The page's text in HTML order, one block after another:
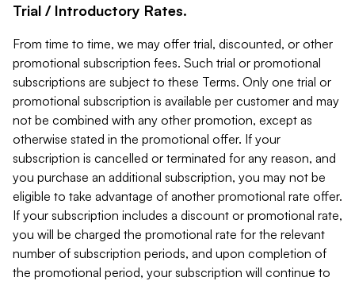
Trial / Introductory Rates.
From time to time, we may offer trial, discounted, or other
promotional subscription fees. Such trial or promotional
subscriptions are subject to these Terms. Only one trial or
promotional subscription is available per customer and may
not be combined with any other promotion, except as
otherwise stated in the promotional offer. If your
subscription is cancelled or terminated for any reason, and
you purchase an additional subscription, you may not be
eligible to take advantage of another promotional rate offer.
If your subscription includes a discount or promotional rate,
you will be charged the promotional rate for the relevant
number of subscription periods, and upon completion of
the promotional period, your subscription will continue to